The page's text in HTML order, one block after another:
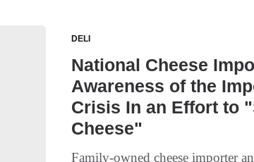
DELI
National Cheese
Awareness of the
Crisis In an Effort to
Cheese"
Family-owned cheese importer